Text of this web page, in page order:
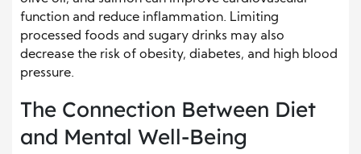
function and reduce inflammation. Limiting
processed foods and sugary drinks may also
decrease the risk of obesity, diabetes, and high blood
pressure.
The Connection Between Diet
and Mental Well-Being